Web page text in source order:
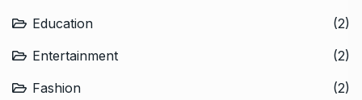
Education
(2)
Entertainment
(2)
Fashion
(2)